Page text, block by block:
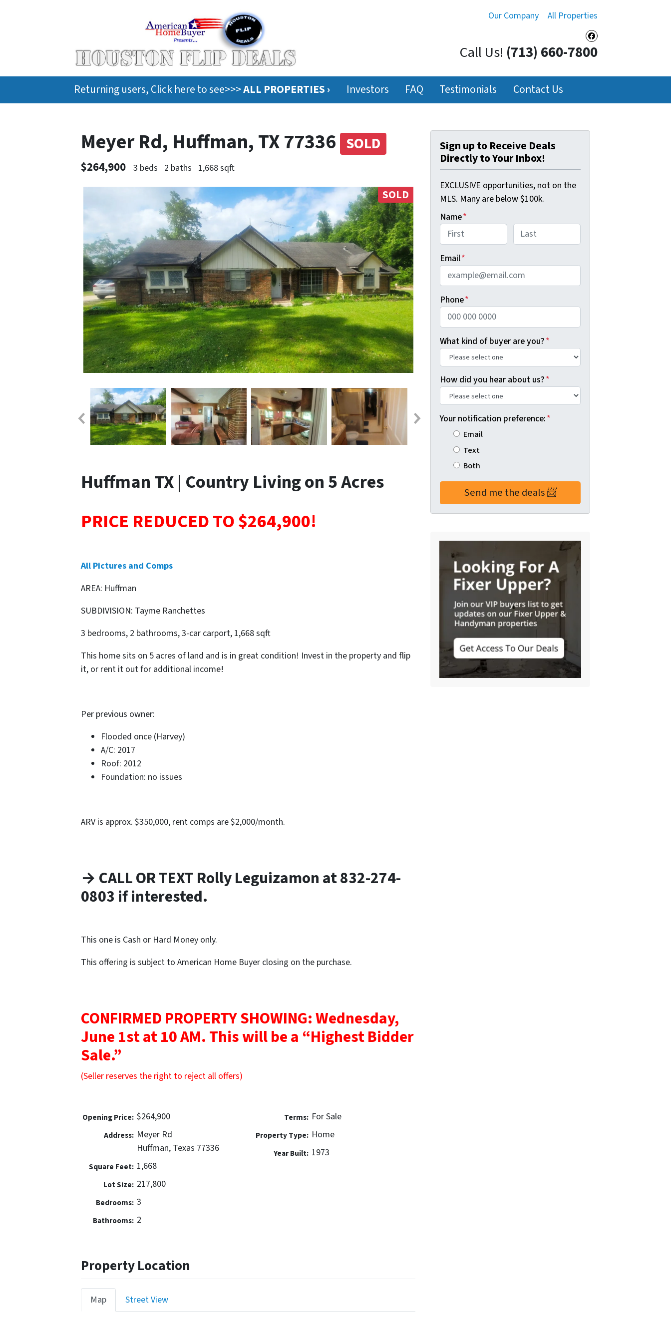
Our Company All Properties
Facebook
Call Us! (713) 660-7800
Returning users, Click here to see>>>ALL PROPERTIES › Investors FAQ Testimonials Contact Us
Meyer Rd, Huffman, TX 77336 SOLD
$264,900 3 beds 2 baths 1,668 sqft
SOLD
Huffman TX | Country Living on 5 Acres
PRICE REDUCED TO $264,900!
All Pictures and Comps
AREA: Huffman
SUBDIVISION: Tayme Ranchettes
3 bedrooms, 2 bathrooms, 3-car carport, 1,668 sqft
This home sits on 5 acres of land and is in great condition! Invest in the property and flip
it, or rent it out for additional income!
Per previous owner:
Flooded once (Harvey)
A/C: 2017
Roof: 2012
Foundation: no issues
ARV is approx. $350,000, rent comps are $2,000/month.
→ CALL OR TEXT Rolly Leguizamon at 832-274-
0803 if interested.
This one is Cash or Hard Money only.
This offering is subject to American Home Buyer closing on the purchase.
CONFIRMED PROPERTY SHOWING: Wednesday,
June 1st at 10 AM. This will be a “Highest Bidder
Sale.”
(Seller reserves the right to reject all offers)
Opening Price: $264,900
Address: Meyer Rd
Huffman, Texas 77336
Square Feet: 1,668
Lot Size: 217,800
Bedrooms: 3
Bathrooms: 2
Terms: For Sale
Property Type: Home
Year Built: 1973
Property Location
Map Street View
Sign up to Receive Deals
Directly to Your Inbox!
EXCLUSIVE opportunities, not on the
MLS. Many are below $100k.
Name*
Email*
Phone*
What kind of buyer are you?*
How did you hear about us?*
Your notification preference:*
Email
Text
Both